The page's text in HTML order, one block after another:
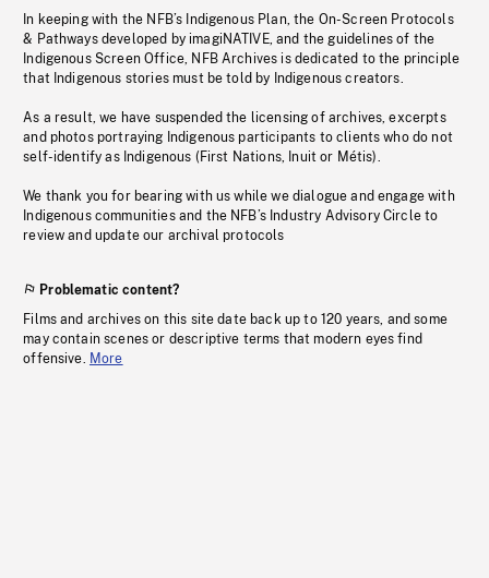
In keeping with the NFB’s Indigenous Plan, the On-Screen Protocols
& Pathways developed by imagiNATIVE, and the guidelines of the
Indigenous Screen Office, NFB Archives is dedicated to the principle
that Indigenous stories must be told by Indigenous creators.
As a result, we have suspended the licensing of archives, excerpts
and photos portraying Indigenous participants to clients who do not
self-identify as Indigenous (First Nations, Inuit or Métis).
We thank you for bearing with us while we dialogue and engage with
Indigenous communities and the NFB’s Industry Advisory Circle to
review and update our archival protocols
Problematic content?
Films and archives on this site date back up to 120 years, and some
may contain scenes or descriptive terms that modern eyes find
offensive. More